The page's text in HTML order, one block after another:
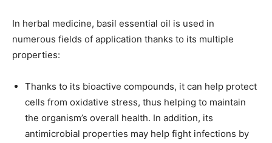
In herbal medicine, basil essential oil is used in
numerous fields of application thanks to its multiple
properties:
Thanks to its bioactive compounds, it can help protect
cells from oxidative stress, thus helping to maintain
the organism’s overall health. In addition, its
antimicrobial properties may help fight infections by